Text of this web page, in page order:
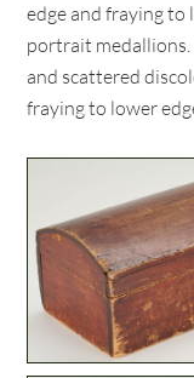
edge and fraying to
portrait
and scattered
fraying to lower